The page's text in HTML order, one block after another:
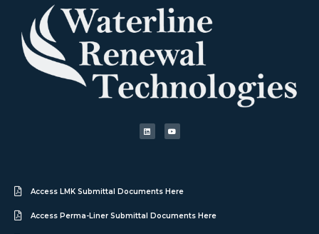
Access LMK Submittal Documents Here
Access Perma-Liner Submittal Documents Here